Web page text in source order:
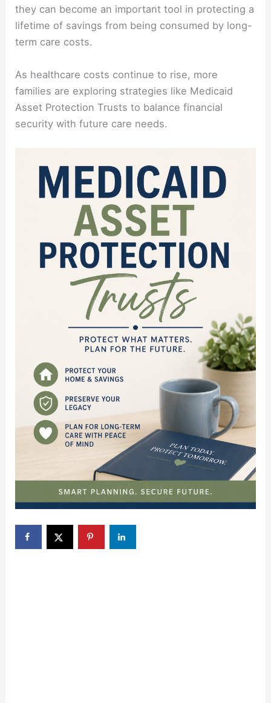
they can become an important tool in protecting a
lifetime of savings from being consumed by long-
term care costs.
As healthcare costs continue to rise, more
families are exploring strategies like Medicaid
Asset Protection Trusts to balance financial
security with future care needs.